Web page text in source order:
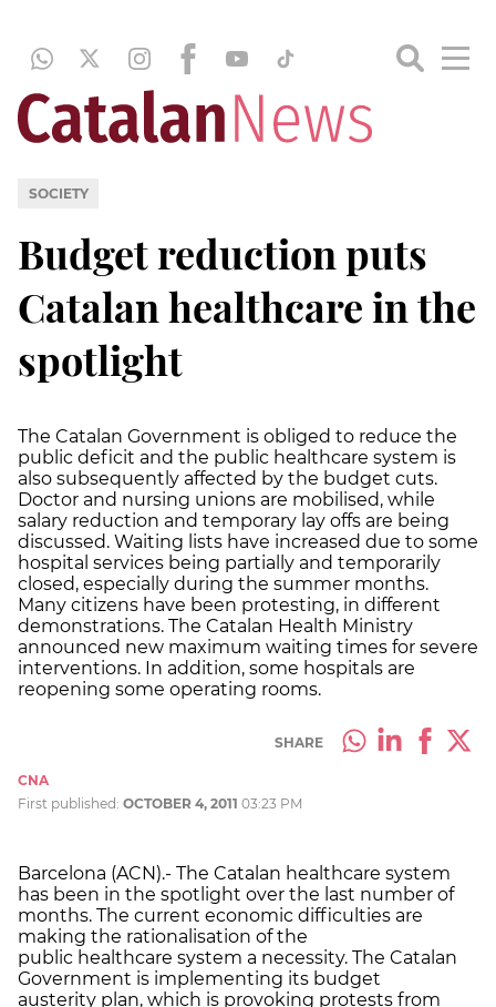
SOCIETY
Budget reduction puts
Catalan healthcare in the
spotlight
The Catalan Government is obliged to reduce the
public deficit and the public healthcare system is
also subsequently affected by the budget cuts.
Doctor and nursing unions are mobilised, while
salary reduction and temporary lay offs are being
discussed. Waiting lists have increased due to some
hospital services being partially and temporarily
closed, especially during the summer months.
Many citizens have been protesting, in different
demonstrations. The Catalan Health Ministry
announced new maximum waiting times for severe
interventions. In addition, some hospitals are
reopening some operating rooms.
SHARE
CNA
First published: OCTOBER 4, 2011 03:23 PM
Barcelona (ACN).- The Catalan healthcare system
has been in the spotlight over the last number of
months. The current economic difficulties are
making the rationalisation of the
public healthcare system a necessity. The Catalan
Government is implementing its budget
austerity plan, which is provoking protests from